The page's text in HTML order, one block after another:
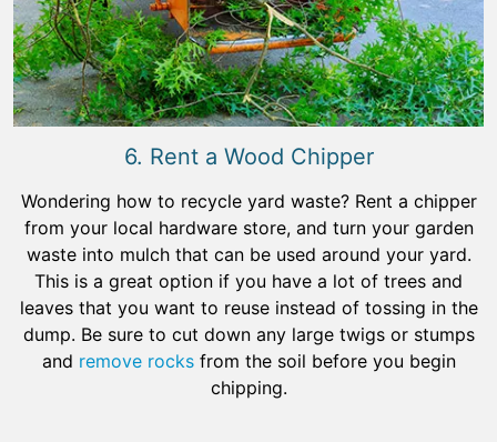
6. Rent a Wood Chipper
Wondering how to recycle yard waste? Rent a chipper
from your local hardware store, and turn your garden
waste into mulch that can be used around your yard.
This is a great option if you have a lot of trees and
leaves that you want to reuse instead of tossing in the
dump. Be sure to cut down any large twigs or stumps
and remove rocksfrom the soil before you begin
chipping.